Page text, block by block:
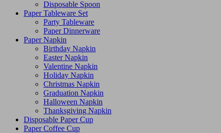
Disposable Spoon
Paper Tableware Set
Party Tableware
Paper Dinnerware
Paper Napkin
Birthday Napkin
Easter Napkin
Valentine Napkin
Holiday Napkin
Christmas Napkin
Graduation Napkin
Halloween Napkin
Thanksgiving Napkin
Disposable Paper Cup
Paper Coffee Cup